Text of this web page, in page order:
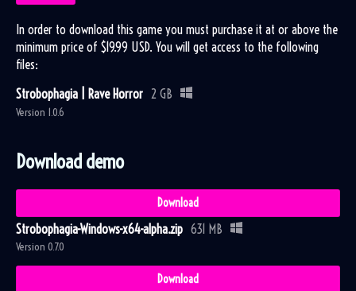
In order to download this game you must purchase it at or above the
minimum price of $19.99 USD. You will get access to the following
files:
Strobophagia | Rave Horror 2 GB
Version 1.0.6
Download demo
Download
Strobophagia-Windows-x64-alpha.zip 631 MB
Version 0.7.0
Download